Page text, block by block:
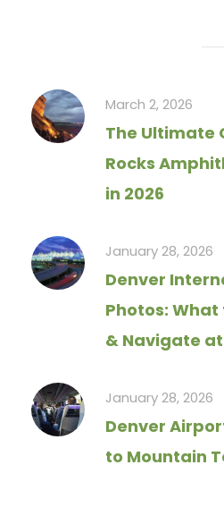
March 2, 2026
The Ultimate
Rocks
in 2026
January 28, 2026
Denver
Photos:
& Navigate at
January 28, 2026
Denver
to Mountain